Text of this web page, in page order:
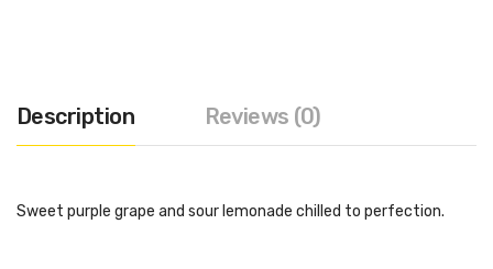
Description Reviews (0)
Sweet purple grape and sour lemonade chilled to perfection.